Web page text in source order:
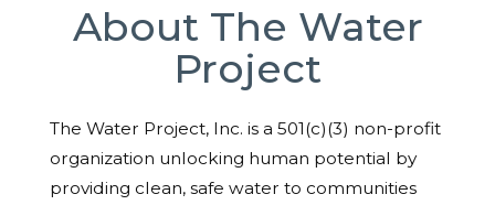
About The Water
Project
The Water Project, Inc. is a 501(c)(3) non-profit
organization unlocking human potential by
providing clean, safe water to communities